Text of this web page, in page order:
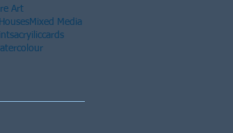
Art
HousesMixed Media
acryiliccards